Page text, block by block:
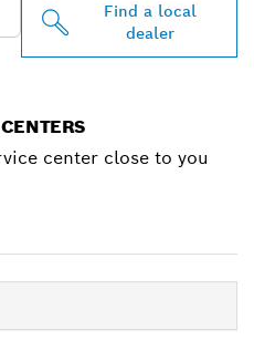
Find a local
dealer
center close to you